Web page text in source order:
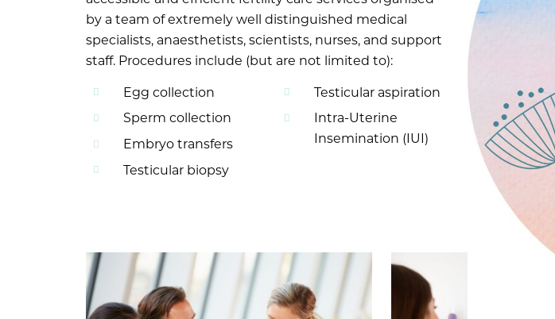
by a team of extremely well distinguished medical
specialists, anaesthetists, scientists, nurses, and support
staff. Procedures include (but are not limited to):
Egg collection
Sperm collection
Embryo transfers
Testicular biopsy
Testicular aspiration
Intra-Uterine
Insemination (IUI)